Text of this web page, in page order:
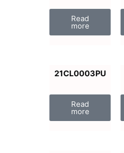
Read
more
21CL0003PU
Read
more